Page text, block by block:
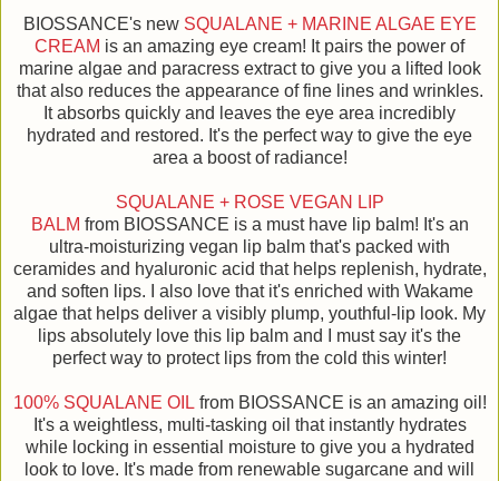
BIOSSANCE's new SQUALANE + MARINE ALGAE EYE
CREAM is an amazing eye cream! It pairs the power of
marine algae and paracress extract to give you a lifted look
that also reduces the appearance of fine lines and wrinkles.
It absorbs quickly and leaves the eye area incredibly
hydrated and restored. It's the perfect way to give the eye
area a boost of radiance!
SQUALANE + ROSE VEGAN LIP
BALM from BIOSSANCE is a must have lip balm! It's an
ultra-moisturizing vegan lip balm that's packed with
ceramides and hyaluronic acid that helps replenish, hydrate,
and soften lips. I also love that it's enriched with Wakame
algae that helps deliver a visibly plump, youthful-lip look. My
lips absolutely love this lip balm and I must say it's the
perfect way to protect lips from the cold this winter!
100% SQUALANE OIL from BIOSSANCE is an amazing oil!
It's a weightless, multi-tasking oil that instantly hydrates
while locking in essential moisture to give you a hydrated
look to love. It's made from renewable sugarcane and will